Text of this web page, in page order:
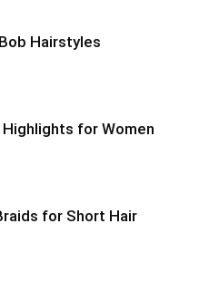
Hairstyles
Highlights for Women
for Short Hair